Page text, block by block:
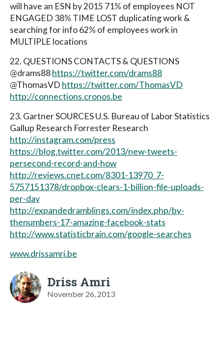
will have an ESN by 2015 71% of employees NOT
ENGAGED 38% TIME LOST duplicating work &
searching for info 62% of employees work in
MULTIPLE locations
22. QUESTIONS CONTACTS & QUESTIONS
@drams88https://twitter.com/drams88
@ThomasVD https://twitter.com/ThomasVD
http://connections.cronos.be
23. Gartner SOURCES U.S. Bureau of Labor Statistics
Gallup Research Forrester Research
http://instagram.com/press
https://blog.twitter.com/2013/new-tweets-
persecond-record-and-how
http://reviews.cnet.com/8301-13970_7-
5757151378/dropbox-clears-1-billion-file-uploads-
per-day
http://expandedramblings.com/index.php/by-
thenumbers-17-amazing-facebook-stats
http://www.statisticbrain.com/google-searches
www.drissamri.be
Driss Amri
November 26, 2013